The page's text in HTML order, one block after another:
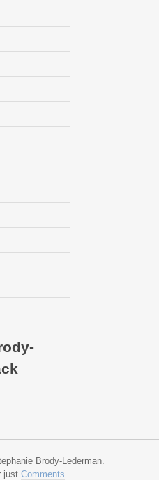
Brody-Lederman.
just Comments